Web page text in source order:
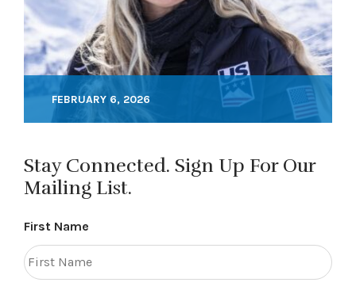
FEBRUARY 6, 2026
Stay Connected. Sign Up For Our
Mailing List.
First Name